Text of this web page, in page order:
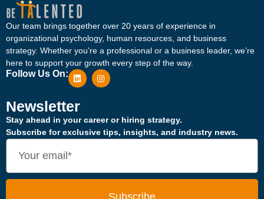
Our team brings together over 20 years of experience in
organizational psychology, human resources, and business
strategy. Whether you’re a professional or a business leader, we’re
here to support your growth every step of the way.
Follow Us On:
Newsletter
Stay ahead in your career or hiring strategy.
Subscribe for exclusive tips, insights, and industry news.
Subscribe